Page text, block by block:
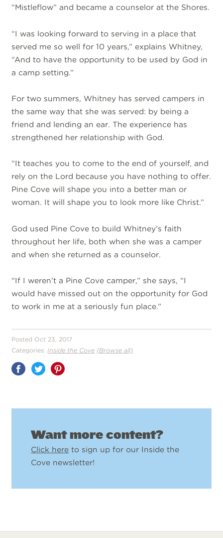
“Mistleflow” and became a counselor at the Shores.
“I was looking forward to serving in a place that
served me so well for 10 years,” explains Whitney,
“And to have the opportunity to be used by God in
a camp setting.”
For two summers, Whitney has served campers in
the same way that she was served: by being a
friend and lending an ear. The experience has
strengthened her relationship with God.
“It teaches you to come to the end of yourself, and
rely on the Lord because you have nothing to offer.
Pine Cove will shape you into a better man or
woman. It will shape you to look more like Christ.”
God used Pine Cove to build Whitney’s faith
throughout her life, both when she was a camper
and when she returned as a counselor.
“If I weren’t a Pine Cove camper,” she says, “I
would have missed out on the opportunity for God
to work in me at a seriously fun place.”
Posted Oct 23, 2017
Categories: Inside the Cove (Browse all)
Share
Want more content?
Click here to sign up for our Inside the
Cove newsletter!